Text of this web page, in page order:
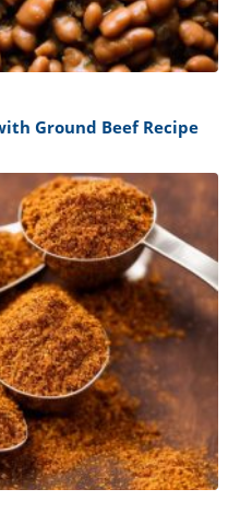
Ground Beef Recipe